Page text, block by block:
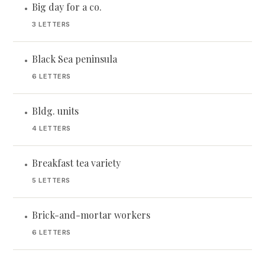
• Big day for a co.
3 LETTERS
• Black Sea peninsula
6 LETTERS
• Bldg. units
4 LETTERS
• Breakfast tea variety
5 LETTERS
• Brick-and-mortar workers
6 LETTERS